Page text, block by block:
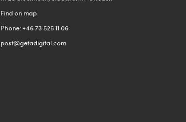
Find on map
Phone: +46 73 525 11 06
post@getadigital.com